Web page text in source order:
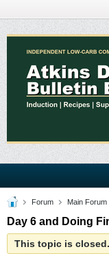
Forum Main Forum
Day 6 and Doing
This topic is closed.